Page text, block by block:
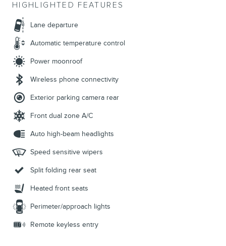
HIGHLIGHTED FEATURES
Lane departure
Automatic temperature control
Power moonroof
Wireless phone connectivity
Exterior parking camera rear
Front dual zone A/C
Auto high-beam headlights
Speed sensitive wipers
Split folding rear seat
Heated front seats
Perimeter/approach lights
Remote keyless entry